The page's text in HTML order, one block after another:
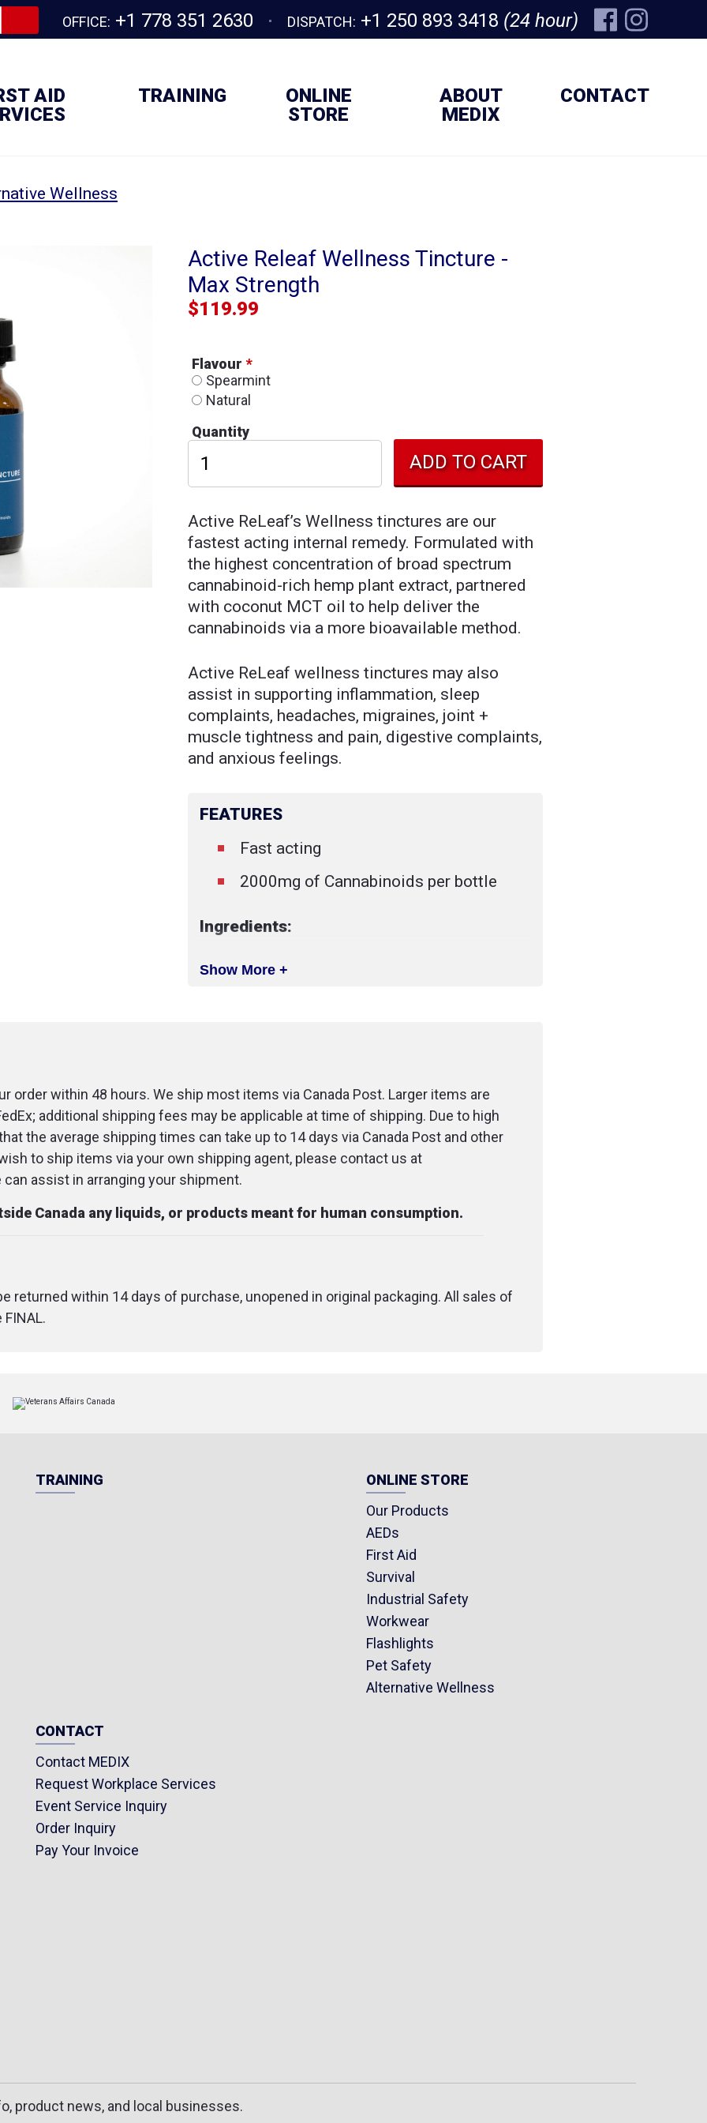
OFFICE: +1 778 351 2630 DISPATCH: +1 250 893 3418 (24 hour)
AID
TRAINING
ONLINE
STORE
ABOUT
MEDIX
CONTACT
Wellness
Active Releaf Wellness Tincture -
Max Strength
$119.99
Flavour *
Spearmint
Natural
Quantity
Active ReLeaf’s Wellness tinctures are our
fastest acting internal remedy. Formulated with
the highest concentration of broad spectrum
cannabinoid-rich hemp plant extract, partnered
with coconut MCT oil to help deliver the
cannabinoids via a more bioavailable method.
Active ReLeaf wellness tinctures may also
assist in supporting inflammation, sleep
complaints, headaches, migraines, joint +
muscle tightness and pain, digestive complaints,
and anxious feelings.
FEATURES
Fast acting
2000mg of Cannabinoids per bottle
Ingredients:
Broad spectrum cannabinoid-rich hemp
Directions
Place a ½-full dropper (0.5-1ml) of
seconds then swallow
Shake well before use
Show More +
order within 48 hours. We ship most items via Canada Post. Larger items are
additional shipping fees may be applicable at time of shipping. Due to high
the average shipping times can take up to 14 days via Canada Post and other
to ship items via your own shipping agent, please contact us at
assist in arranging your shipment.
Canada any liquids, or products meant for human consumption.
returned within 14 days of purchase, unopened in original packaging. All sales of
TRAINING
ONLINE STORE
Our Products
AEDs
First Aid
Survival
Industrial Safety
Workwear
Flashlights
Pet Safety
Alternative Wellness
CONTACT
Contact MEDIX
Request Workplace Services
Event Service Inquiry
Order Inquiry
Pay Your Invoice
product news, and local businesses.